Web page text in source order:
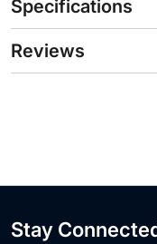
Specifications
Reviews
Stay